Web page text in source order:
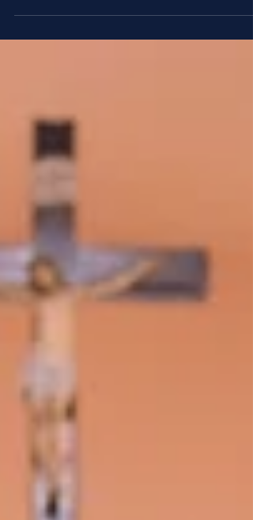
brought in from around the Augustinian